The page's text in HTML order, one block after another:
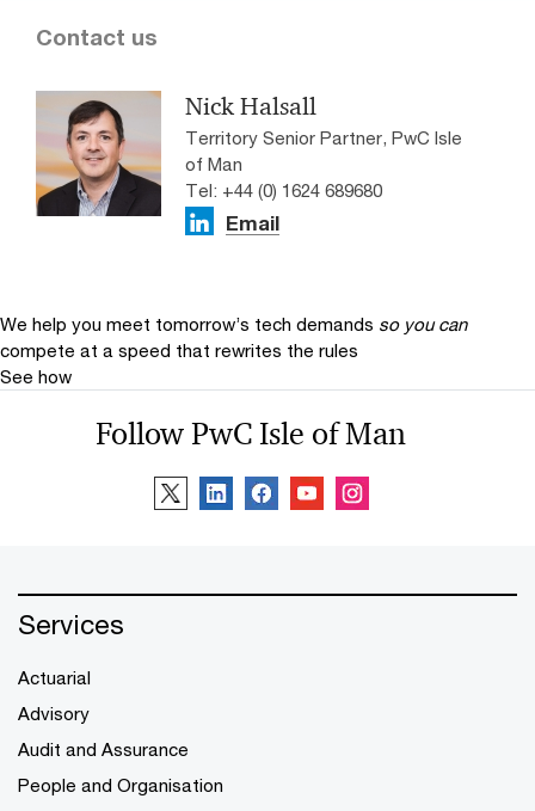
Contact us
Nick Halsall
Territory Senior Partner, PwC Isle
of Man
Tel: +44 (0) 1624 689680
Email
We help you meet tomorrow’s tech demands so you can
compete at a speed that rewrites the rules
See how
Follow PwC Isle of Man
Services
Actuarial
Advisory
Audit and Assurance
People and Organisation